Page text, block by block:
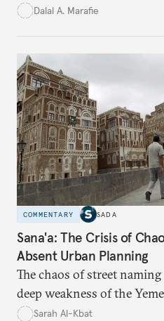
bureaucratic inefficiency,
time monitoring and
making—can transform
announcements into
Dalal A. Marafie
COMMENTARY SADA
Sana'a: The Crisis of
Absent Urban Planning
The chaos of street naming
deep weakness of the
establish a unified urban
Sarah Al-Kbat